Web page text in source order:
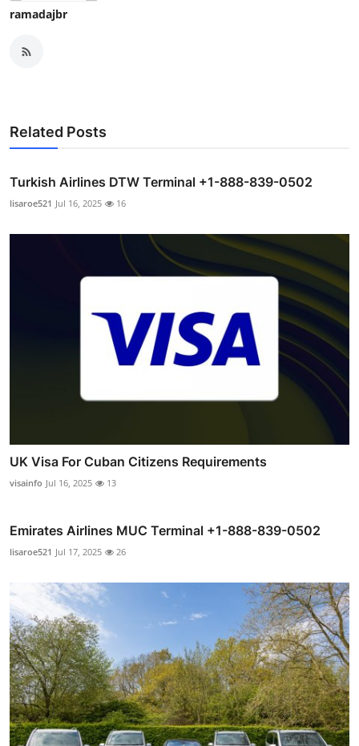
ramadajbr
Related Posts
Turkish Airlines DTW Terminal +1-888-839-0502
lisaroe521 Jul 16, 2025 16
UK Visa For Cuban Citizens Requirements
visainfo Jul 16, 2025 13
Emirates Airlines MUC Terminal +1-888-839-0502
lisaroe521 Jul 17, 2025 26